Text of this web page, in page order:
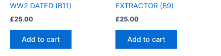
WW2 DATED (B11)
£25.00
Add to cart
EXTRACTOR (B9)
£25.00
Add to cart